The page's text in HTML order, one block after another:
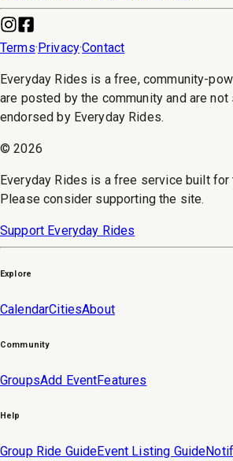
Terms·Privacy·Contact
Everyday Rides is a free, community-
are posted by the community and are
endorsed by Everyday Rides.
©2026
Everyday Rides is a free service built for
Please consider supporting the site.
Support Everyday Rides
Explore
CalendarCitiesAbout
Community
GroupsAdd EventFeatures
Help
Group Ride GuideEvent Listing Guide